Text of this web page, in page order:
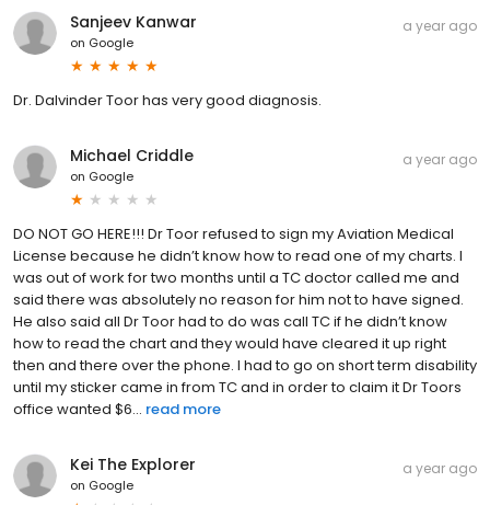
Sanjeev Kanwar
on Google
a year ago
Dr. Dalvinder Toor has very good diagnosis.
Michael Criddle
on Google
a year ago
DO NOT GO HERE!!! Dr Toor refused to sign my Aviation Medical
License because he didn’t know how to read one of my charts. I
was out of work for two months until a TC doctor called me and
said there was absolutely no reason for him not to have signed.
He also said all Dr Toor had to do was call TC if he didn’t know
how to read the chart and they would have cleared it up right
then and there over the phone. I had to go on short term disability
until my sticker came in from TC and in order to claim it Dr Toors
office wanted $6... read more
Kei The Explorer
on Google
a year ago